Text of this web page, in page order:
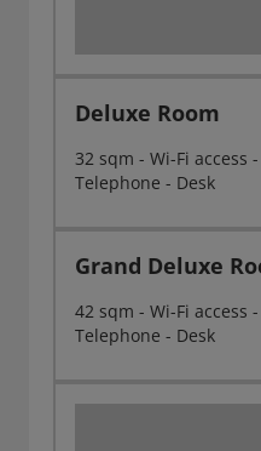
Deluxe Room
32 sqm - Wi-Fi
Telephone - Desk
Grand Deluxe
42 sqm - Wi-Fi
Telephone - Desk